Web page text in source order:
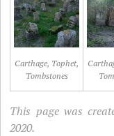
Carthage, Tophet,
Tombstones
This page was
2020.